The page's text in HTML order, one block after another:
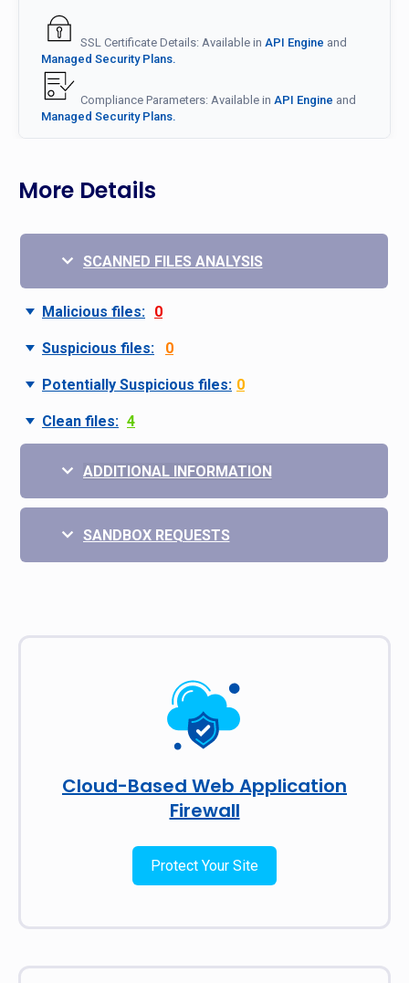
SSL Certificate Details: Available in API Engine and
Managed Security Plans.
Compliance Parameters: Available in API Engine and
Managed Security Plans.
More Details
SCANNED FILES ANALYSIS
Malicious files: 0
Suspicious files: 0
Potentially Suspicious files: 0
Clean files: 4
ADDITIONAL INFORMATION
SANDBOX REQUESTS
Cloud-Based Web Application
Firewall
Protect Your Site